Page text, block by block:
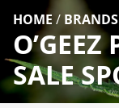
HOME / BRANDS
O’GEEZ
SALE